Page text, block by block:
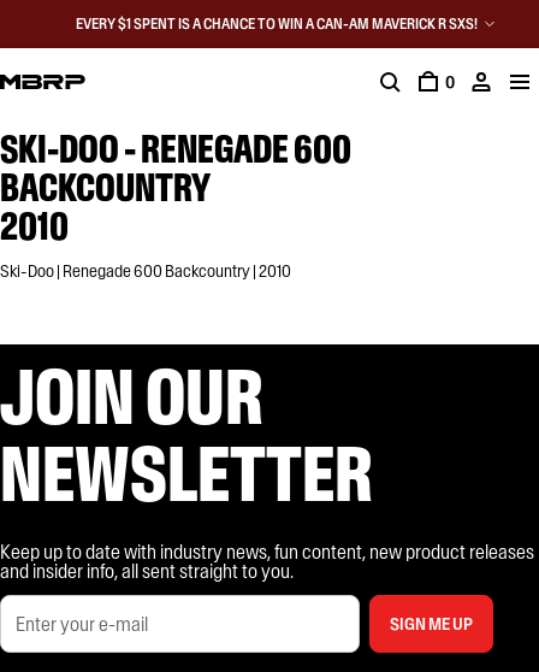
EVERY $1 SPENT IS A CHANCE TO WIN A CAN-AM MAVERICK R SXS!
0
SKI-DOO - RENEGADE 600
BACKCOUNTRY
2010
Ski-Doo | Renegade 600 Backcountry | 2010
JOIN OUR
NEWSLETTER
Keep up to date with industry news, fun content, new product releases
and insider info, all sent straight to you.
SIGN ME UP